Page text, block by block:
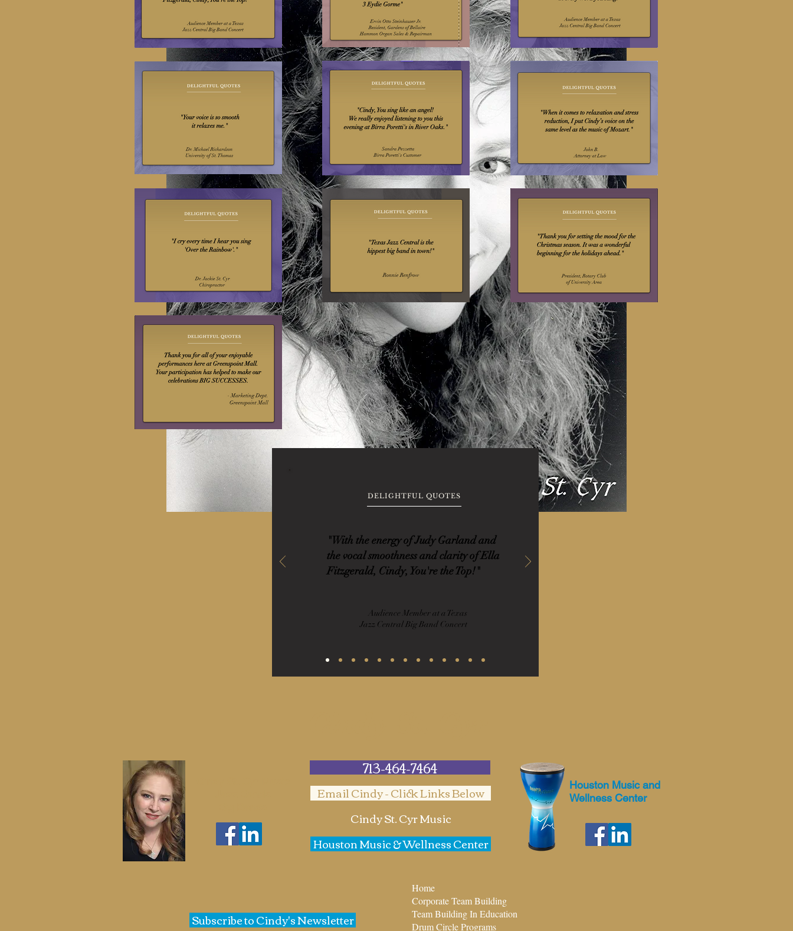
DELIGHTFUL QUOTES
"With the energy of Judy Garland and
the vocal smoothness and clarity of Ella
Fitzgerald, Cindy, You're the Top!"
Audience Member at a Texas
Jazz Central Big Band Concert
713-464-7464
Email Cindy - Click Links Below
Cindy St. Cyr Music
Houston Music & Wellness Center
Houston Music and
Wellness Center
Subscribe to Cindy's Newsletter
Home
Corporate Team Building
Team Building In Education
Drum Circle Programs